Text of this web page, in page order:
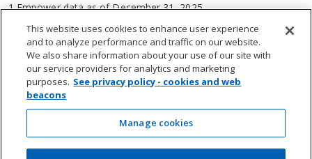
1 Empower data as of December 31, 2025.
administration (AUA) refers to the assets administered by
Empower. AUA does not reflect the financial stability or strength
of a company.
Investing involves risk, including possible loss of principal.
Not Bank Guaranteed | Funds May Lose Value | Not Insured by
Any Federal Government Agency
Securities, when presented, are offered and/or
This website uses cookies to enhance user experience
and to analyze performance and traffic on our website.
We also share information about your use of our site with
our service providers for analytics and marketing
purposes. See privacy policy - cookies and web
beacons
Manage cookies